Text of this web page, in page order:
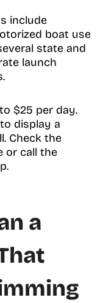
include
boat use
state and
launch
$25 per day.
display a
Check the
or call the
a